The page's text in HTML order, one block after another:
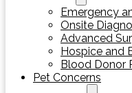
Emergency
Onsite
Advanced
Hospice and
Blood Donor
Pet Concerns